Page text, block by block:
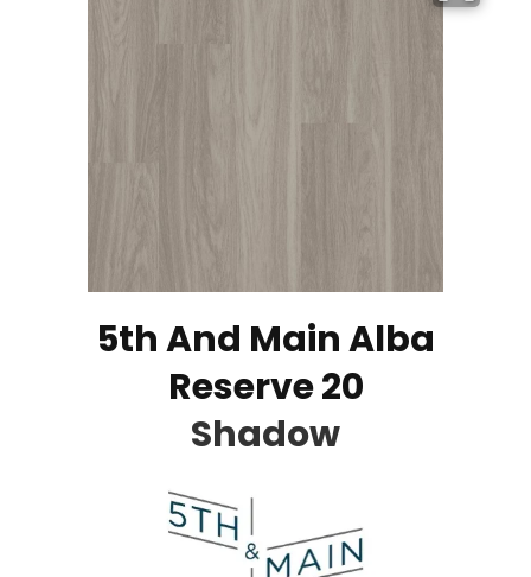
5th And Main Alba
Reserve 20
Shadow